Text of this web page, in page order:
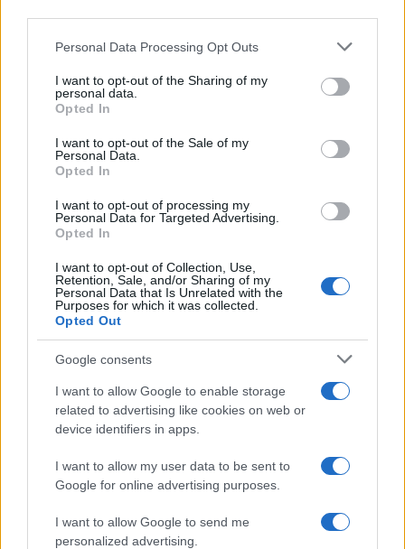
Please note that this website/app uses one or more Google
not limited to your visit or usage behaviour. You may click to
grant or deny consent to Google and its third-party tags to
use your data for below specified purposes in below Google
consent section.
Personal Data Processing Opt Outs
I want to opt-out of the Sharing of my
personal data.
Opted In
I want to opt-out of the Sale of my
Personal Data.
Opted In
I want to opt-out of processing my
Personal Data for Targeted Advertising.
Opted In
I want to opt-out of Collection, Use,
Retention, Sale, and/or Sharing of my
Personal Data that Is Unrelated with the
Purposes for which it was collected.
Opted Out
Google consents
I want to allow Google to enable storage
related to advertising like cookies on web or
device identifiers in apps.
I want to allow my user data to be sent to
Google for online advertising purposes.
I want to allow Google to send me
personalized advertising.
need to inspire curiosity among young adults about
these resources. After all, knowledge is power, and
the homes they desire.
In a nutshell, Commonwealth agencies play an
irreplaceable role in shaping the way we manage
ease our daily struggles but also enhance
community spirit. As we navigate the complexities
of home management, let’s remember to
appreciate the diligent work of these agencies.
They are the guiding light that helps us turn our
houses into homes.
AUTHOR
AiAdhubMedia